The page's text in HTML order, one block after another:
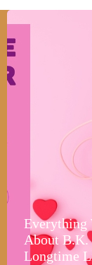
Everything
About B.K.
Longtime